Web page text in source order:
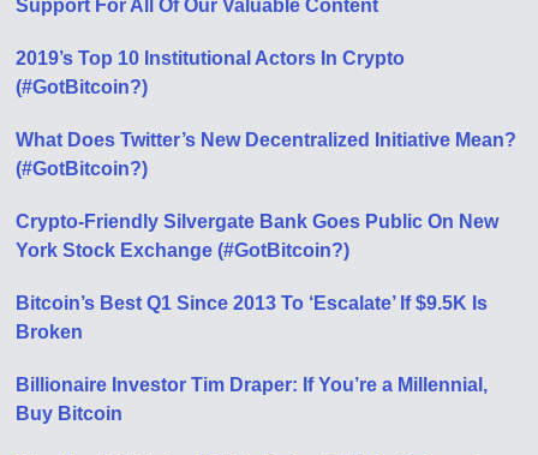
Support For All Of Our Valuable Content
2019’s Top 10 Institutional Actors In Crypto
(#GotBitcoin?)
What Does Twitter’s New Decentralized Initiative Mean?
(#GotBitcoin?)
Crypto-Friendly Silvergate Bank Goes Public On New
York Stock Exchange (#GotBitcoin?)
Bitcoin’s Best Q1 Since 2013 To ‘Escalate’ If $9.5K Is
Broken
Billionaire Investor Tim Draper: If You’re a Millennial,
Buy Bitcoin